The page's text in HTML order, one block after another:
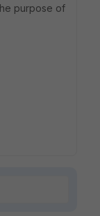
purpose of